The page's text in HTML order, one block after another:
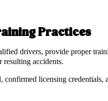
Practices
drivers, provide proper
resulting accidents.
licensing